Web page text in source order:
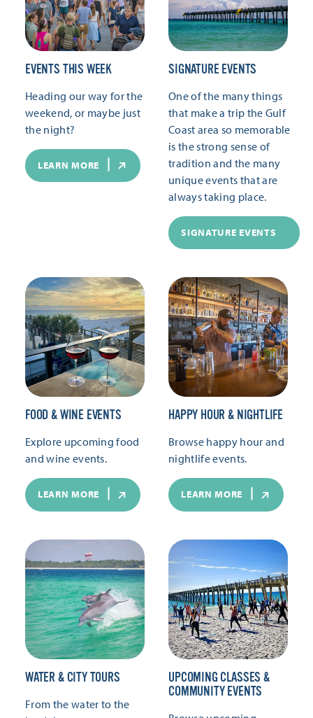
EVENTS THIS WEEK
Heading our way for the
weekend, or maybe just
the night?
LEARN MORE
SIGNATURE EVENTS
One of the many things
that make a trip the Gulf
Coast area so memorable
is the strong sense of
tradition and the many
unique events that are
always taking place.
SIGNATURE EVENTS
FOOD & WINE EVENTS
Explore upcoming food
and wine events.
LEARN MORE
HAPPY HOUR & NIGHTLIFE
Browse happy hour and
nightlife events.
LEARN MORE
WATER & CITY TOURS
From the water to the
UPCOMING CLASSES &
COMMUNITY EVENTS